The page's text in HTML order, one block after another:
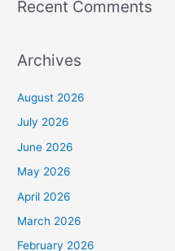
Recent Comments
Archives
August 2026
July 2026
June 2026
May 2026
April 2026
March 2026
February 2026